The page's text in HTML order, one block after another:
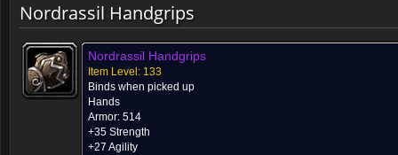
Nordrassil Handgrips
Nordrassil Handgrips
Item Level: 133
Binds when picked up
Hands
Armor: 514
+35 Strength
+27 Agility